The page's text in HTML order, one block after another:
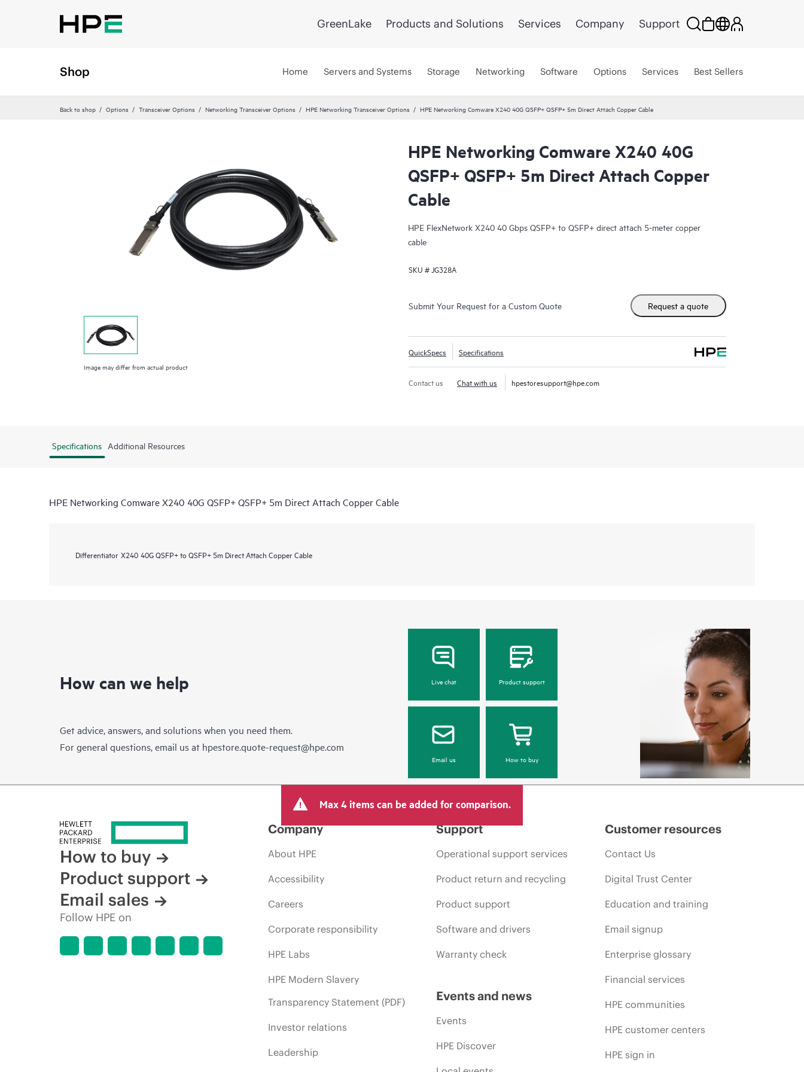
GreenLake Products and Solutions Services Company Support
Shop Home Servers and Systems Storage Networking Software Options Services Best Sellers
Back to shop Options Transceiver Options Networking Transceiver Options HPE Networking Transceiver Options HPE Networking Comware X240 40G QSFP+ QSFP+ 5m Direct Attach Copper Cable
Image may differ from actual product
HPE Networking Comware X240 40G
QSFP+ QSFP+ 5m Direct Attach Copper
Cable
HPE FlexNetwork X240 40 Gbps QSFP+ to QSFP+ direct attach 5-meter copper
cable
SKU #JG328A
Submit Your Request for a Custom Quote Request a quote
QuickSpecs Specifications
Contact us Chat with us hpestoresupport@hpe.com
Specifications Additional Resources
HPE Networking Comware X240 40G QSFP+ QSFP+ 5m Direct Attach Copper Cable
Differentiator X240 40G QSFP+ to QSFP+ 5m Direct Attach Copper Cable
How can we help
Get advice, answers, and solutions when you need them.
For general questions, email us at hpestore.quote-request@hpe.com
Live chat Product support
Email us How to buy
Max 4 items can be added for comparison.
How to buy
Product support
Email sales
Follow HPE on
Company
About HPE
Accessibility
Careers
Corporate responsibility
HPE Labs
HPE Modern Slavery
Transparency Statement (PDF)
Investor relations
Leadership
Support
Operational support services
Product return and recycling
Product support
Software and drivers
Warranty check
Events and news
Events
HPE Discover
Customer resources
Contact Us
Digital Trust Center
Education and training
Email signup
Enterprise glossary
Financial services
HPE communities
HPE customer centers
HPE sign in